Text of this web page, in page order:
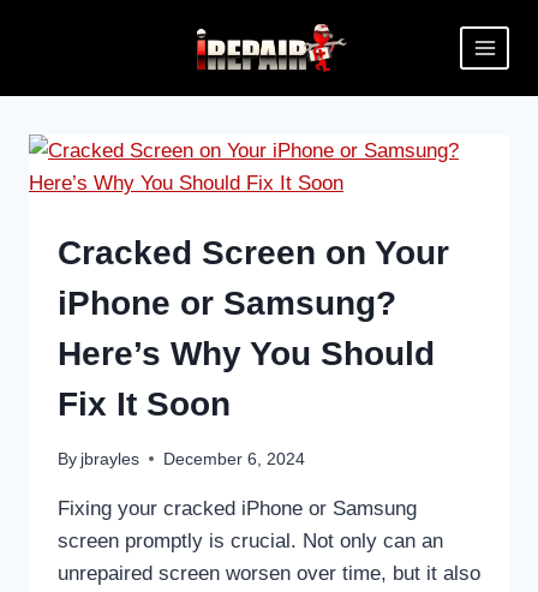
Cracked Screen on Your
iPhone or Samsung?
Here’s Why You Should
Fix It Soon
By jbrayles December 6, 2024
Fixing your cracked iPhone or Samsung
screen promptly is crucial. Not only can an
unrepaired screen worsen over time, but it also